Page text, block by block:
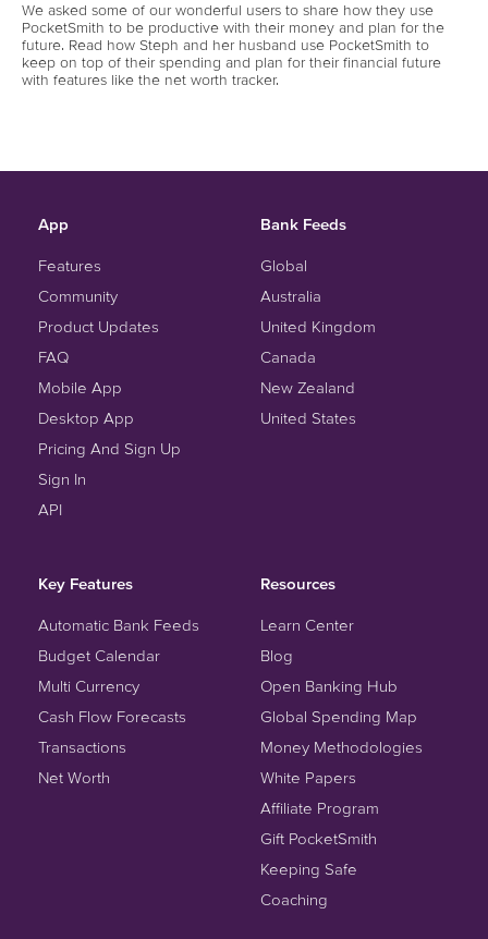
We asked some of our wonderful users to share how they use
PocketSmith to be productive with their money and plan for the
future. Read how Steph and her husband use PocketSmith to
keep on top of their spending and plan for their financial future
with features like the net worth tracker.
App
Features
Community
Product Updates
FAQ
Mobile App
Desktop App
Pricing And Sign Up
Sign In
API
Bank Feeds
Global
Australia
United Kingdom
Canada
New Zealand
United States
Key Features
Automatic Bank Feeds
Budget Calendar
Multi Currency
Cash Flow Forecasts
Transactions
Net Worth
Resources
Learn Center
Blog
Open Banking Hub
Global Spending Map
Money Methodologies
White Papers
Affiliate Program
Gift PocketSmith
Keeping Safe
Coaching